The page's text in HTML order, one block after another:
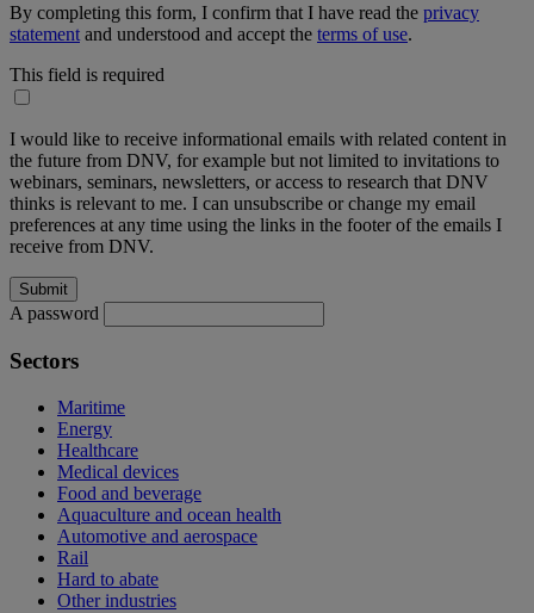
By completing this form, I confirm that I have read the privacy
statement and understood and accept the terms of use.
This field is required
I would like to receive informational emails with related content in
the future from DNV, for example but not limited to invitations to
webinars, seminars, newsletters, or access to research that DNV
thinks is relevant to me. I can unsubscribe or change my email
preferences at any time using the links in the footer of the emails I
receive from DNV.
A password
Sectors
Maritime
Energy
Healthcare
Medical devices
Food and beverage
Aquaculture and ocean health
Automotive and aerospace
Rail
Hard to abate
Other industries